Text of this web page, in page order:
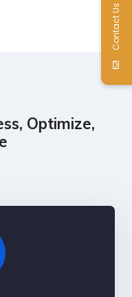
Optimize,
Contact Us